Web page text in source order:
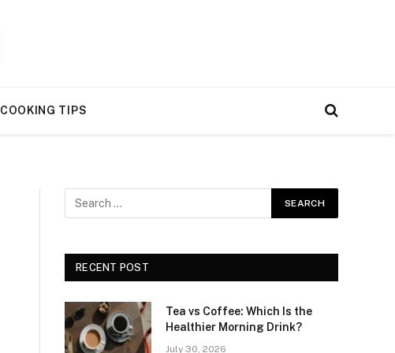
COOKING TIPS
RECENT POST
Tea vs Coffee: Which Is the
Healthier Morning Drink?
July 30, 2026